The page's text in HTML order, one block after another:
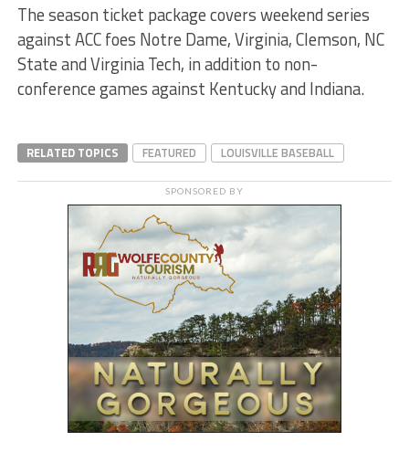
The season ticket package covers weekend series
against ACC foes Notre Dame, Virginia, Clemson, NC
State and Virginia Tech, in addition to non-
conference games against Kentucky and Indiana.
RELATED TOPICS FEATURED LOUISVILLE BASEBALL
SPONSORED BY